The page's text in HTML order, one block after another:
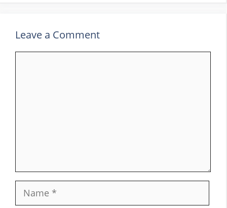
Leave a Comment